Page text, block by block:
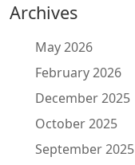
Archives
May 2026
February 2026
December 2025
October 2025
September 2025